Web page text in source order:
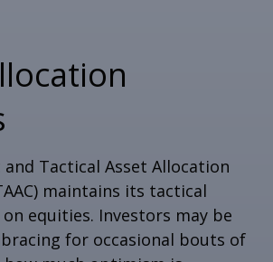
and Tactical Asset Allocation
maintains its tactical
equities. Investors may be
for occasional bouts of